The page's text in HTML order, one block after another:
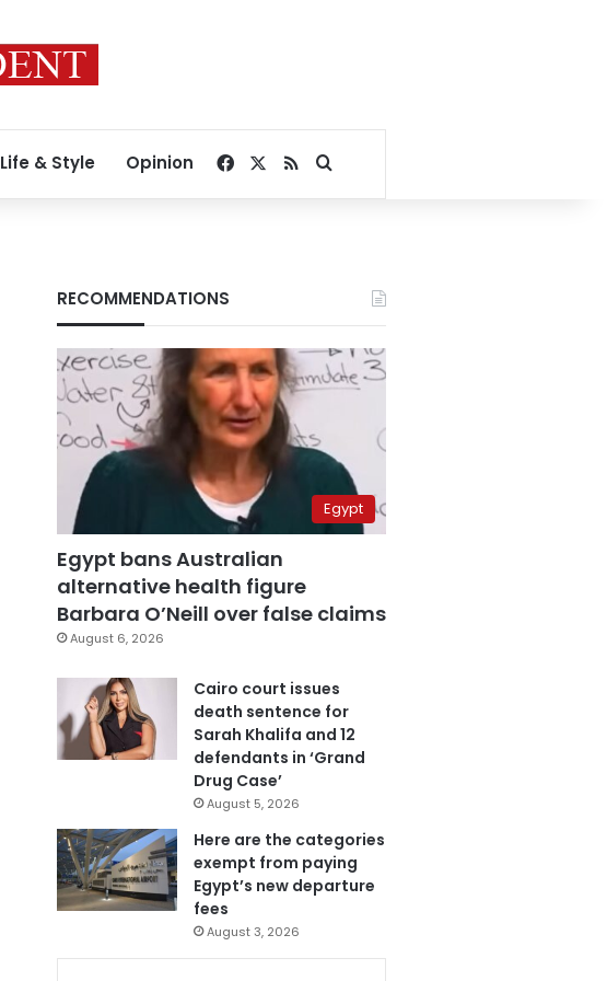
Life & Style Opinion Facebook
RSSSearch for
RECOMMENDATIONS
Egypt
Egypt bans Australian
alternative health figure
Barbara O’Neill over false claims
August 6, 2026
Cairo court issues
death sentence for
Sarah Khalifa and 12
defendants in ‘Grand
Drug Case’
August 5, 2026
Here are the categories
exempt from paying
Egypt’s new departure
fees
August 3, 2026